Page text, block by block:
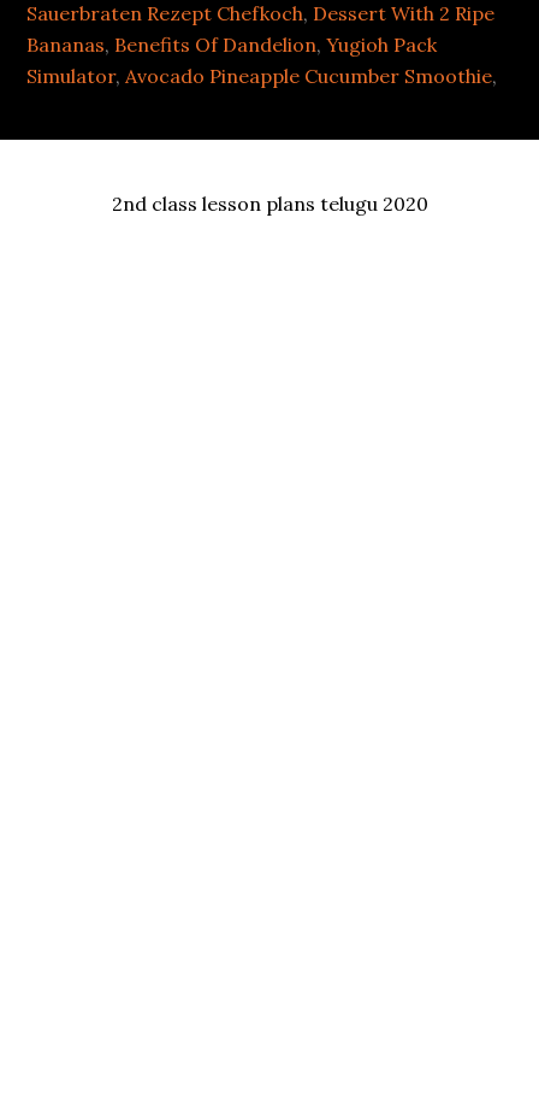
Sauerbraten Rezept Chefkoch, Dessert With 2 Ripe
Bananas, Benefits Of Dandelion,Yugioh Pack
Simulator,Avocado Pineapple Cucumber Smoothie,
2nd class lesson plans telugu 2020